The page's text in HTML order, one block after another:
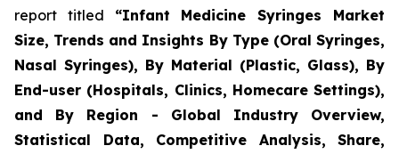
report titled “Infant Medicine Syringes Market
Size, Trends and Insights By Type (Oral Syringes,
Nasal Syringes), By Material (Plastic, Glass), By
End-user (Hospitals, Clinics, Homecare Settings),
and By Region - Global Industry Overview,
Statistical Data, Competitive Analysis, Share,